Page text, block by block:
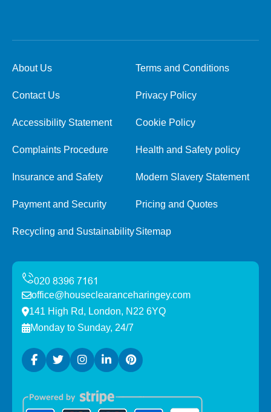
About Us Terms and Conditions
Contact Us Privacy Policy
Accessibility Statement Cookie Policy
Complaints Procedure Health and Safety policy
Insurance and Safety Modern Slavery Statement
Payment and Security Pricing and Quotes
Recycling and SustainabilitySitemap
office@houseclearanceharingey.com
141 High Rd, London, N22 6YQ
Monday to Sunday, 24/7